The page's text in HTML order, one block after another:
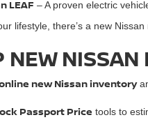
LEAF – A proven electric
lifestyle, there’s a new
NEW
new Nissan inventory
Passport Price tools to